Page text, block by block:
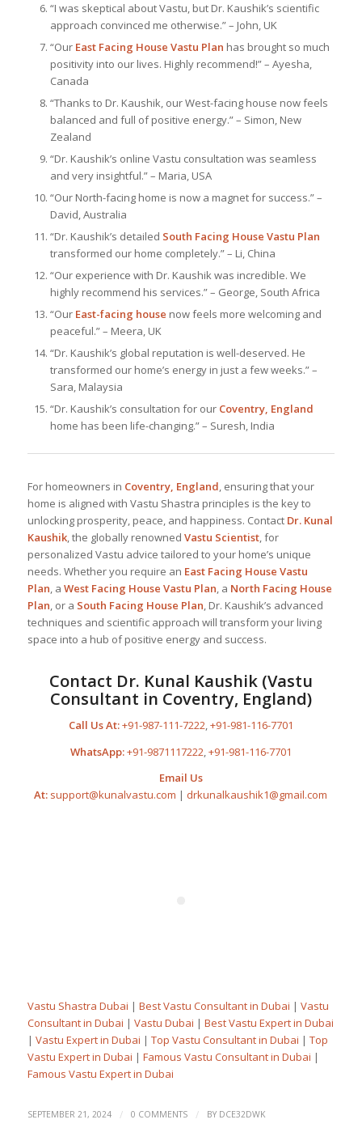
“I was skeptical about Vastu, but Dr. Kaushik’s scientific
approach convinced me otherwise.” – John, UK
“Our East Facing House Vastu Plan has brought so much
positivity into our lives. Highly recommend!” – Ayesha,
Canada
“Thanks to Dr. Kaushik, our West-facing house now feels
balanced and full of positive energy.” – Simon, New
Zealand
“Dr. Kaushik’s online Vastu consultation was seamless
and very insightful.” – Maria, USA
“Our North-facing home is now a magnet for success.” –
David, Australia
“Dr. Kaushik’s detailed South Facing House Vastu Plan
transformed our home completely.” – Li, China
“Our experience with Dr. Kaushik was incredible. We
highly recommend his services.” – George, South Africa
“Our East-facing house now feels more welcoming and
peaceful.” – Meera, UK
“Dr. Kaushik’s global reputation is well-deserved. He
transformed our home’s energy in just a few weeks.” –
Sara, Malaysia
“Dr. Kaushik’s consultation for our Coventry, England
home has been life-changing.” – Suresh, India
For homeowners in Coventry, England, ensuring that your
home is aligned with Vastu Shastra principles is the key to
unlocking prosperity, peace, and happiness. Contact Dr. Kunal
Kaushik, the globally renowned Vastu Scientist, for
personalized Vastu advice tailored to your home’s unique
needs. Whether you require an East Facing House Vastu
Plan, a West Facing House Vastu Plan, a North Facing House
Plan, or a South Facing House Plan, Dr. Kaushik’s advanced
techniques and scientific approach will transform your living
space into a hub of positive energy and success.
Contact Dr. Kunal Kaushik (Vastu
Consultant in Coventry, England)
Call Us At:+91-987-111-7222,+91-981-116-7701
WhatsApp:+91-9871117222 +91-981-116-7701
Email Us
At: support@kunalvastu.com | drkunalkaushik1@gmail.com
Vastu Shastra Dubai | Best Vastu Consultant in Dubai | Vastu
Consultant in Dubai | Vastu Dubai | Best Vastu Expert in Dubai
| Vastu Expert in Dubai | Top Vastu Consultant in Dubai | Top
Vastu Expert in Dubai | Famous Vastu Consultant in Dubai |
Famous Vastu Expert in Dubai
SEPTEMBER 21, 2024 / 0 COMMENTS / BY DCE32DWK